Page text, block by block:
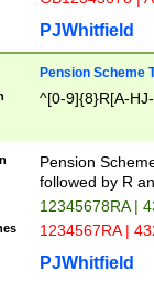
PJWhitfield
Pension Scheme
^[0-9]{8}R[A-
Pension
followed by R
12345678RA |
1234567RA |
PJWhitfield